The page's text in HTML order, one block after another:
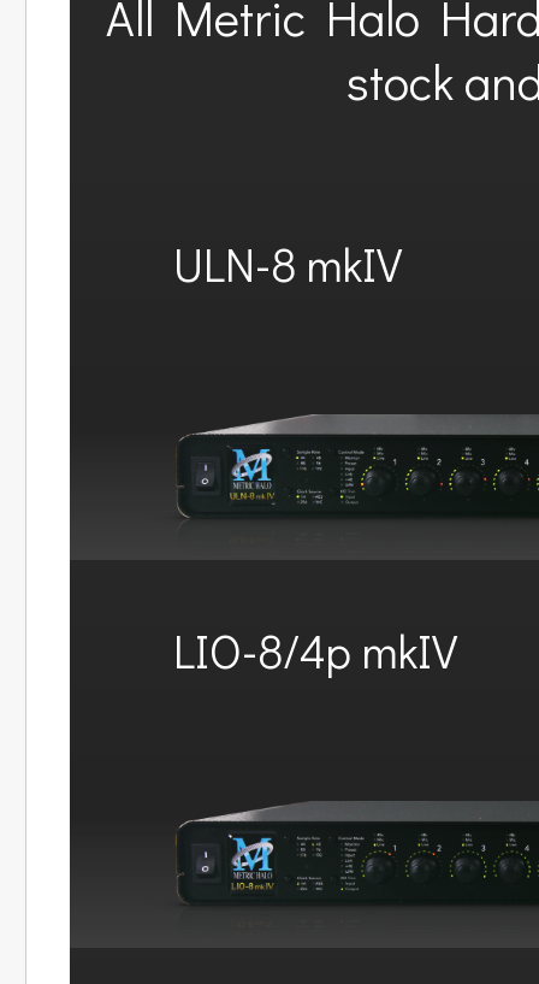
All Metric Halo
stock
ULN-8 mkIV
LIO-8/4p mkIV